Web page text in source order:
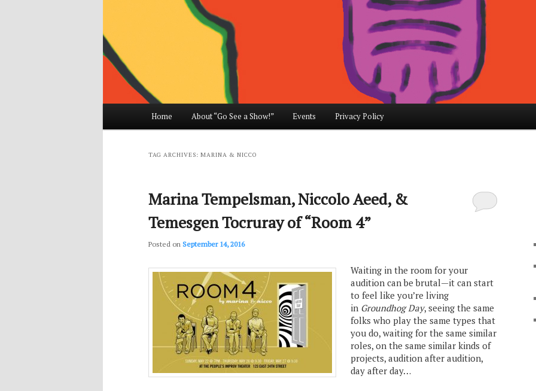
Skip
content
Skip
content
Home About “Go See a Show!” Events Privacy Policy
TAG ARCHIVES: MARINA & NICCO
Marina Tempelsman, Niccolo Aeed, &
Temesgen Tocruray of “Room 4”
Posted on September 14, 2016
Waiting in the room for your
audition can be brutal—it can start
to feel like you’re living
in Groundhog Day, seeing the same
folks who play the same types that
you do, waiting for the same similar
roles, on the same similar kinds of
projects, audition after audition,
day after day…